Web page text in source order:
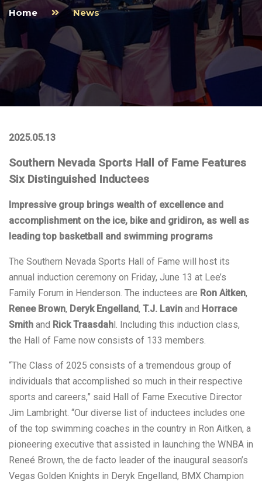
Home News
2025.05.13
Southern Nevada Sports Hall of Fame Features
Six Distinguished Inductees
Impressive group brings wealth of excellence and
accomplishment on the ice, bike and gridiron, as well as
leading top basketball and swimming programs
The Southern Nevada Sports Hall of Fame will host its
annual induction ceremony on Friday, June 13 at Lee’s
Family Forum in Henderson. The inductees are Ron Aitken,
Renee Brown, Deryk Engelland, T.J. Lavin and Horrace
Smith and Rick Traasdahl. Including this induction class,
the Hall of Fame now consists of 133 members.
“The Class of 2025 consists of a tremendous group of
individuals that accomplished so much in their respective
sports and careers,” said Hall of Fame Executive Director
Jim Lambright. “Our diverse list of inductees includes one
of the top swimming coaches in the country in Ron Aitken, a
pioneering executive that assisted in launching the WNBA in
Reneé Brown, the de facto leader of the inaugural season’s
Vegas Golden Knights in Deryk Engelland, BMX Champion